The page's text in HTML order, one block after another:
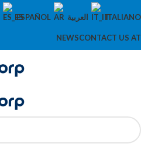
ESPAÑOL العربية ITALIANO
NEWSCONTACT US AT